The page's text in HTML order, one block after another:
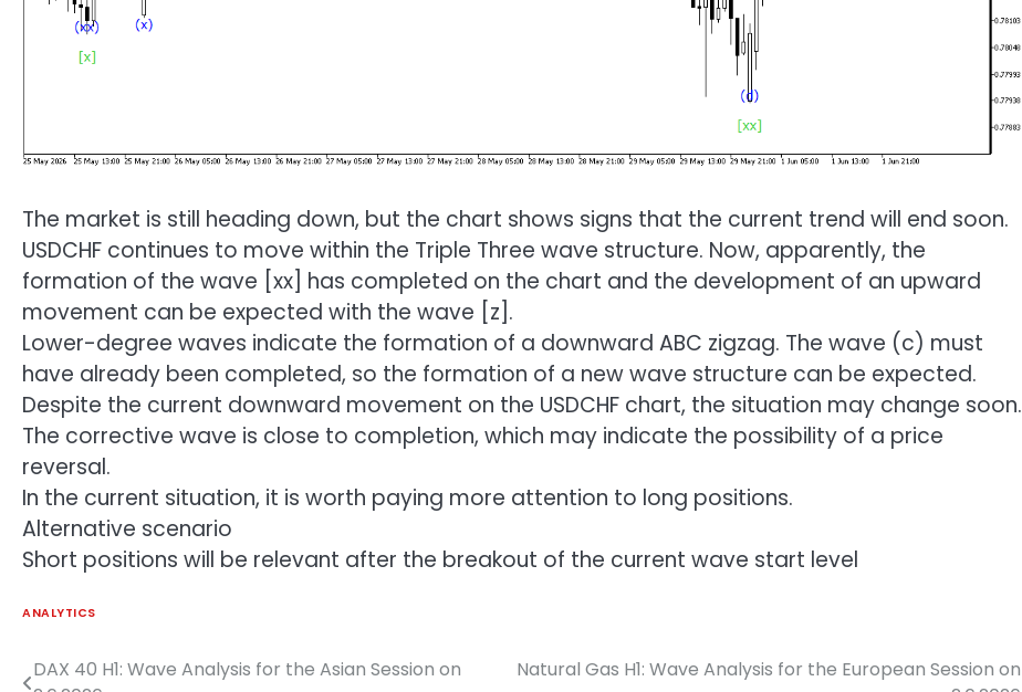
The market is still heading down, but the chart shows signs that the current trend will end soon.
USDCHF continues to move within the Triple Three wave structure. Now, apparently, the
formation of the wave [xx] has completed on the chart and the development of an upward
movement can be expected with the wave [z].
Lower-degree waves indicate the formation of a downward ABC zigzag. The wave (c) must
have already been completed, so the formation of a new wave structure can be expected.
Despite the current downward movement on the USDCHF chart, the situation may change soon.
The corrective wave is close to completion, which may indicate the possibility of a price
reversal.
In the current situation, it is worth paying more attention to long positions.
Alternative scenario
Short positions will be relevant after the breakout of the current wave start level
ANALYTICS
Post
DAX 40 H1: Wave Analysis for the Asian Session on
Natural Gas H1: Wave Analysis for the European Session on